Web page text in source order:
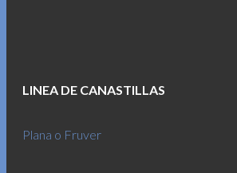
LINEA DE CANASTILLAS
Plana o Fruver